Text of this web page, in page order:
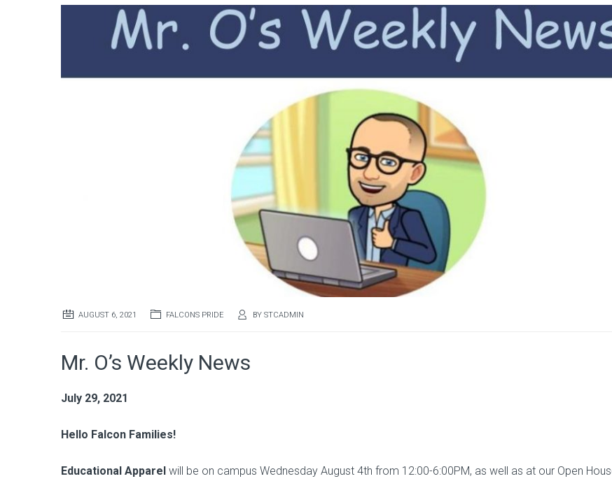
AUGUST 6, 2021 FALCONS PRIDE BY STCADMIN
Mr. O’s Weekly News
July 29, 2021
Hello Falcon Families!
Educational Apparel will be on campus Wednesday August 4th from 12:00-6:00PM, as well as at our Open